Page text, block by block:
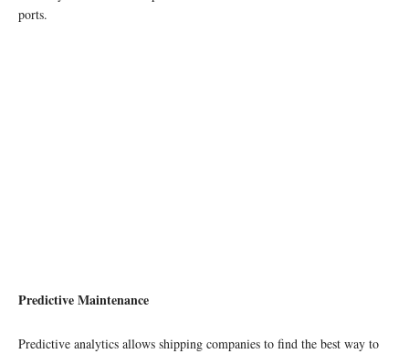
ports.
Predictive Maintenance
Predictive analytics allows shipping companies to find the best way to